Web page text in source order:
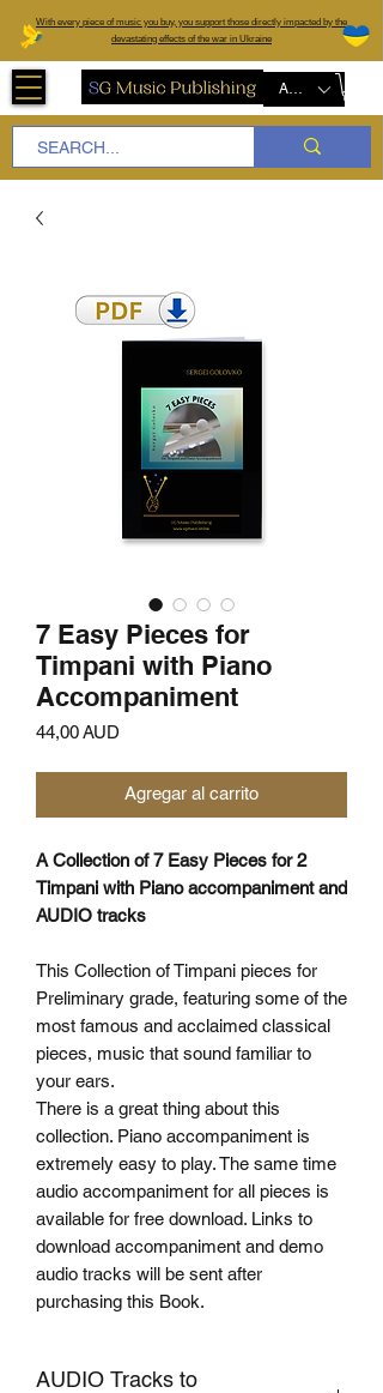
With every piece of music you buy, you support those directly impacted by the
devastating effects of the war in Ukraine
AUD (AU$)
7 Easy Pieces for
Timpani with Piano
Accompaniment
44,00 AUD
Agregar al carrito
A Collection of 7 Easy Pieces for 2
Timpani with Piano accompaniment and
AUDIO tracks
This Collection of Timpani pieces for
Preliminary grade, featuring some of the
most famous and acclaimed classical
pieces, music that sound familiar to
your ears.
There is a great thing about this
collection. Piano accompaniment is
extremely easy to play. The same time
audio accompaniment for all pieces is
available for free download. Links to
download accompaniment and demo
audio tracks will be sent after
purchasing this Book.
AUDIO Tracks to